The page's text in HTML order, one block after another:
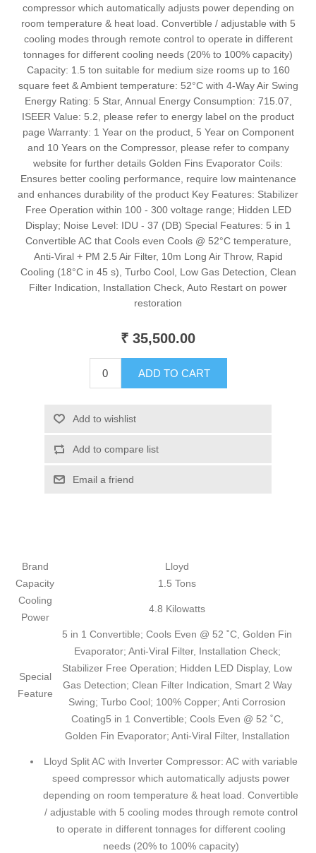
compressor which automatically adjusts power depending on
room temperature & heat load. Convertible / adjustable with 5
cooling modes through remote control to operate in different
tonnages for different cooling needs (20% to 100% capacity)
Capacity: 1.5 ton suitable for medium size rooms up to 160
square feet & Ambient temperature: 52°C with 4-Way Air Swing
Energy Rating: 5 Star, Annual Energy Consumption: 715.07,
ISEER Value: 5.2, please refer to energy label on the product
page Warranty: 1 Year on the product, 5 Year on Component
and 10 Years on the Compressor, please refer to company
website for further details Golden Fins Evaporator Coils:
Ensures better cooling performance, require low maintenance
and enhances durability of the product Key Features: Stabilizer
Free Operation within 100 - 300 voltage range; Hidden LED
Display; Noise Level: IDU - 37 (DB) Special Features: 5 in 1
Convertible AC that Cools even Cools @ 52°C temperature,
Anti-Viral + PM 2.5 Air Filter, 10m Long Air Throw, Rapid
Cooling (18°C in 45 s), Turbo Cool, Low Gas Detection, Clean
Filter Indication, Installation Check, Auto Restart on power
restoration
₹ 35,500.00
ADD TO CART
Add to wishlist
Add to compare list
Email a friend
Brand
Lloyd
Capacity
1.5 Tons
Cooling
Power
4.8 Kilowatts
Special
Feature
5 in 1 Convertible; Cools Even @ 52 ˚C, Golden Fin
Evaporator; Anti-Viral Filter, Installation Check;
Stabilizer Free Operation; Hidden LED Display, Low
Gas Detection; Clean Filter Indication, Smart 2 Way
Swing; Turbo Cool; 100% Copper; Anti Corrosion
Coating5 in 1 Convertible; Cools Even @ 52 ˚C,
Golden Fin Evaporator; Anti-Viral Filter, Installation
Lloyd Split AC with Inverter Compressor: AC with variable
speed compressor which automatically adjusts power
depending on room temperature & heat load. Convertible
/ adjustable with 5 cooling modes through remote control
to operate in different tonnages for different cooling
needs (20% to 100% capacity)